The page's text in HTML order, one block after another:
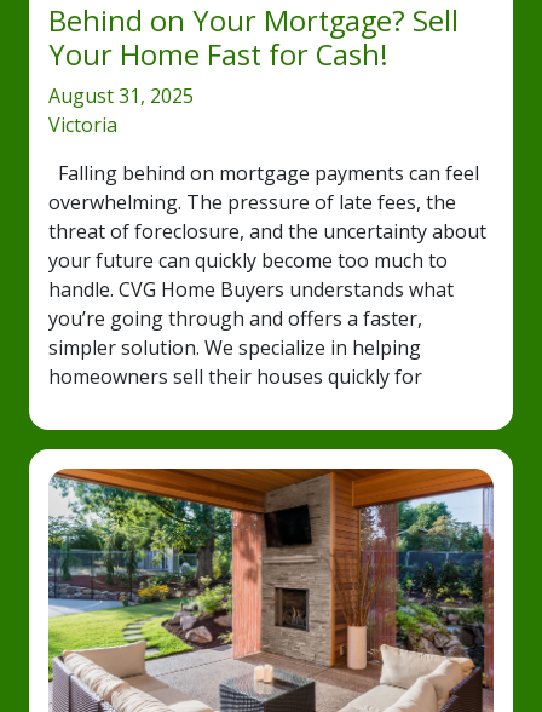
Behind on Your Mortgage? Sell
Your Home Fast for Cash!
August 31, 2025
Victoria
Falling behind on mortgage payments can feel
overwhelming. The pressure of late fees, the
threat of foreclosure, and the uncertainty about
your future can quickly become too much to
handle. CVG Home Buyers understands what
you’re going through and offers a faster,
simpler solution. We specialize in helping
homeowners sell their houses quickly for